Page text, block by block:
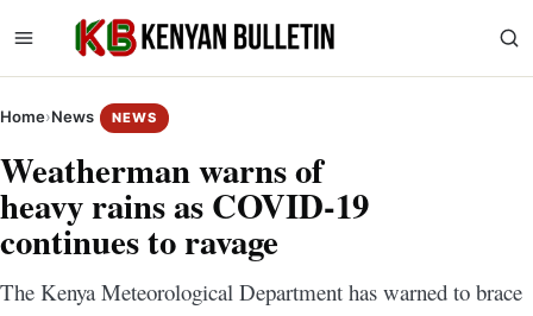
Home›News NEWS
Weatherman warns of
heavy rains as COVID-19
continues to ravage
The Kenya Meteorological Department has warned to brace